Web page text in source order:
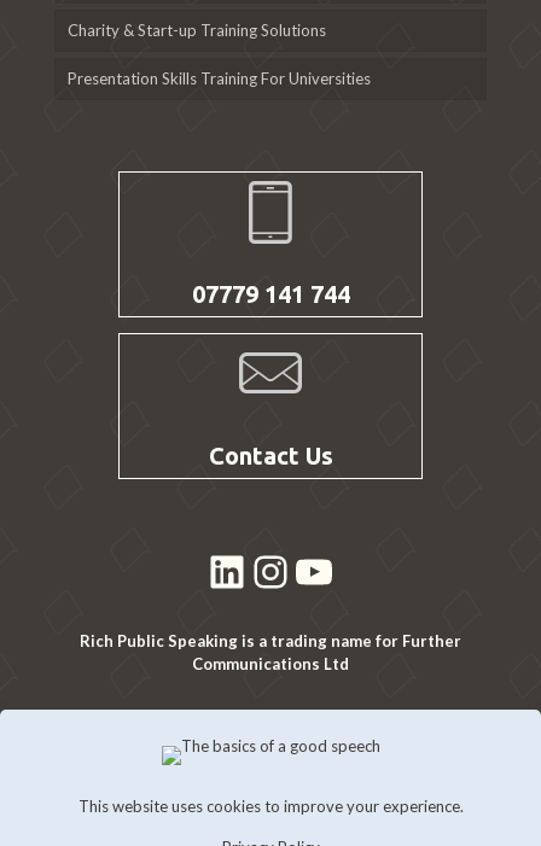
Charity & Start-up Training Solutions
Presentation Skills Training For Universities
07779 141 744
Contact Us
LinkedIn
Instagram
YouTube
Rich Public Speaking is a trading name for Further
Communications Ltd
This website uses cookies to improve your experience.